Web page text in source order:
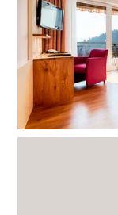
main
fantastic
Black Forest.